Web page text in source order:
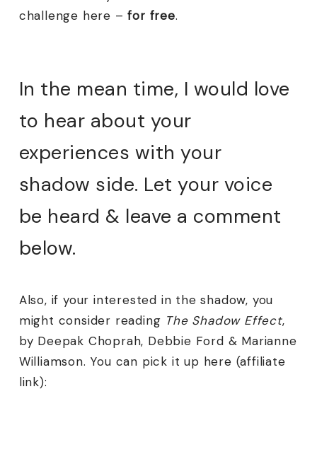
challenge here –for free.
In the mean time, I would love
to hear about your
experiences with your
shadow side. Let your voice
be heard & leave a comment
below.
Also, if your interested in the shadow, you
might consider reading The Shadow Effect,
by Deepak Choprah, Debbie Ford & Marianne
Williamson. You can pick it up here (affiliate
link):